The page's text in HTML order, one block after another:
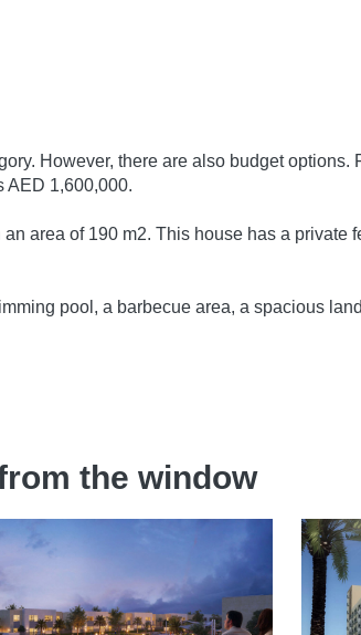
However, there are also budget options.
AED 1,600,000.
area of 190 m2. This house has a private
pool, a barbecue area, a spacious
the window